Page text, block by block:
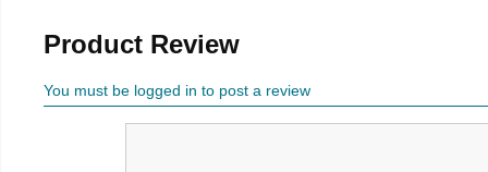
Product Review
You must be logged in to post a review